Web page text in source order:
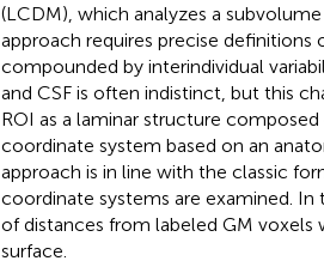
(LCDM), which analyzes a
approach requires precise
compounded by interindividual
and CSF is often indistinct, but this
ROI as a laminar structure
coordinate system based on an
approach is in line with the classic
coordinate systems are examined. In
of distances from labeled GM
surface.